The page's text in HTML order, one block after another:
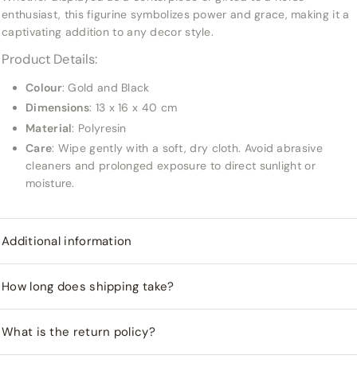
enthusiast, this figurine symbolizes power and grace, making it a
captivating addition to any decor style.
Product Details:
Colour: Gold and Black
Dimensions: 13 x 16 x 40 cm
Material: Polyresin
Care: Wipe gently with a soft, dry cloth. Avoid abrasive
cleaners and prolonged exposure to direct sunlight or
moisture.
Additional information
How long does shipping take?
What is the return policy?